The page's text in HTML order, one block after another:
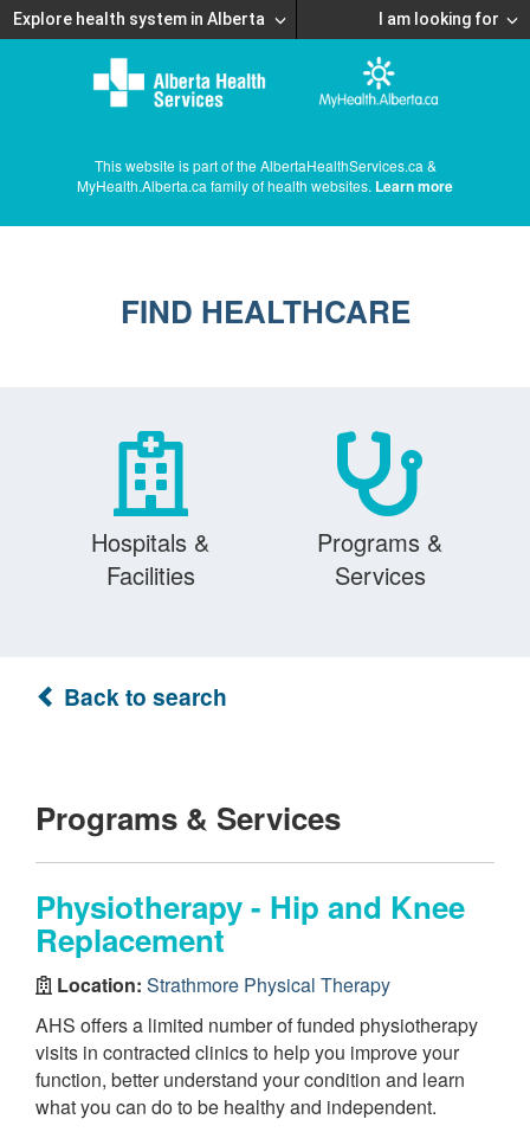
Explore health system in Alberta I am looking for
This website is part of the AlbertaHealthServices.ca &
MyHealth.Alberta.ca family of health websites. Learn more
FIND HEALTHCARE
Hospitals &
Facilities
Programs &
Services
Back to search
Programs & Services
Physiotherapy - Hip and Knee
Replacement
Location: Strathmore Physical Therapy
AHS offers a limited number of funded physiotherapy
visits in contracted clinics to help you improve your
function, better understand your condition and learn
what you can do to be healthy and independent.